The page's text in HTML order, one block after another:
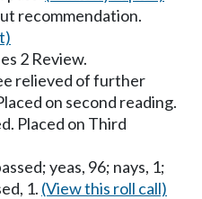
recommendation.
2 Review.
relieved of further
on second reading.
Placed on Third
yeas, 96; nays, 1;
1. (View this roll call)